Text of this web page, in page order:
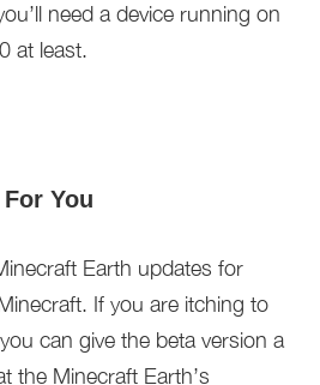
need a device running on
at least.
You
Earth updates for
If you are itching to
can give the beta version a
the Minecraft Earth’s